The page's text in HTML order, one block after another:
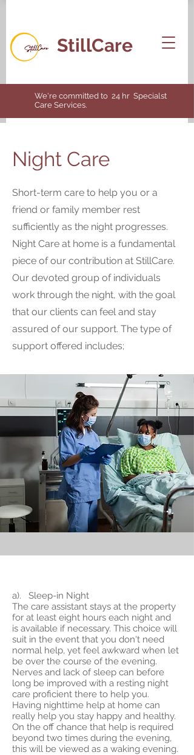
We're committed to 24 hr Specialst
Care Services.
StillCare
Night Care
Short-term care to help you or a
friend or family member rest
sufficiently as the night progresses.
Night Care at home is a fundamental
piece of our contribution at StillCare.
Our devoted group of individuals
work through the night, with the goal
that our clients can feel and stay
assured of our support. The type of
support offered includes;
a). Sleep-in Night
The care assistant stays at the property
for at least eight hours each night and
is available if necessary. This choice will
suit in the event that you don't need
normal help, yet feel awkward when let
be over the course of the evening.
Nerves and lack of sleep can before
long be improved with a resting night
care proficient there to help you.
Having nighttime help at home can
really help you stay happy and healthy.
On the off chance that help is required
beyond two times during the evening,
this will be viewed as a waking evening.